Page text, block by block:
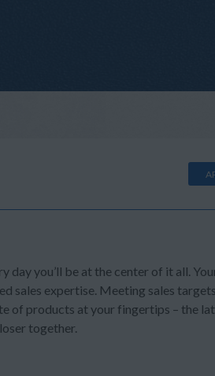
day you’ll be at the center of it all.
sales expertise. Meeting sales
of products at your fingertips – the
together.